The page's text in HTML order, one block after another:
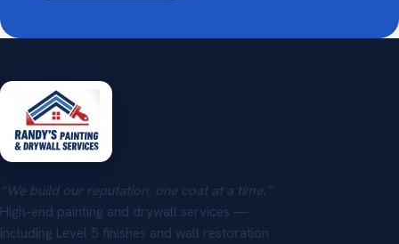
“We build our reputation, one coat at a time.”
High-end painting and drywall services —
including Level 5 finishes and wall restoration